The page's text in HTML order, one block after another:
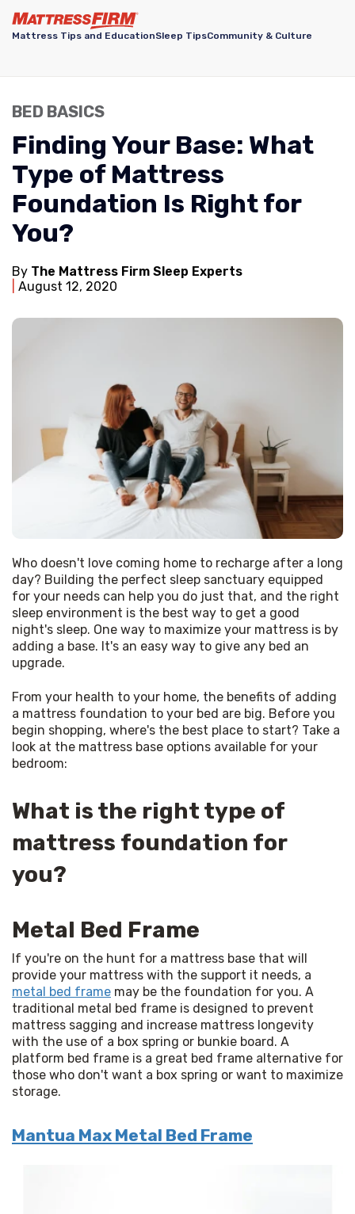
Mattress Tips and EducationSleep TipsCommunity & Culture
BED BASICS
Finding Your Base: What
Type of Mattress
Foundation Is Right for
You?
By The Mattress Firm Sleep Experts
August 12, 2020
Who doesn't love coming home to recharge after a long
day? Building the perfect sleep sanctuary equipped
for your needs can help you do just that, and the right
sleep environment is the best way to get a good
night's sleep. One way to maximize your mattress is by
adding a base. It's an easy way to give any bed an
upgrade.
From your health to your home, the benefits of adding
a mattress foundation to your bed are big. Before you
begin shopping, where's the best place to start? Take a
look at the mattress base options available for your
bedroom:
What is the right type of
mattress foundation for
you?
Metal Bed Frame
If you're on the hunt for a mattress base that will
metal bed frame may be the foundation for you. A
traditional metal bed frame is designed to prevent
mattress sagging and increase mattress longevity
with the use of a box spring or bunkie board. A
platform bed frame is a great bed frame alternative for
those who don't want a box spring or want to maximize
storage.
Mantua Max Metal Bed Frame